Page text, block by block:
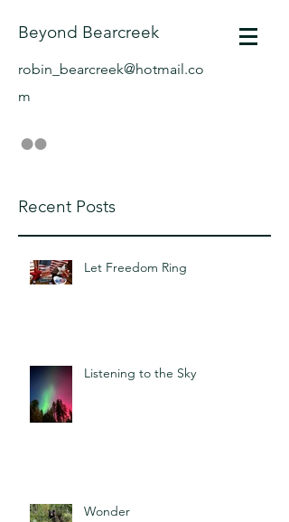
Beyond Bearcreek
robin_bearcreek@hotmail.co
m
Recent Posts
Let Freedom Ring
Listening to the Sky
Wonder